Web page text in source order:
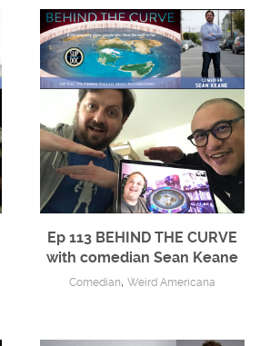
Ep 113 BEHIND THE CURVE
with comedian Sean Keane
Comedian, Weird Americana